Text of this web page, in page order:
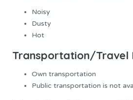
Noisy
Dusty
Hot
Transportation/Travel
Own transportation
Public transportation is not